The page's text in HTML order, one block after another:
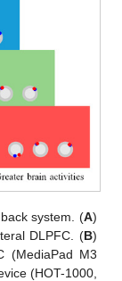
system. (A)
DLPFC. (B)
(MediaPad M3
(HOT-1000,